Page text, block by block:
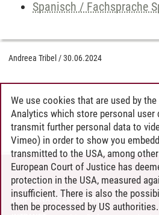
Spanisch / Fachsprache
Andreea Tribel /30.06.2024
CONTACT
LEUPHANA AS EMPLOYER
We use cookies that are used by
Analytics which store personal user
transmit further personal data to
Vimeo) in order to show you
transmitted to the USA, among
European Court of Justice has
protection in the USA, measured
insufficient. There is also the
then be processed by US